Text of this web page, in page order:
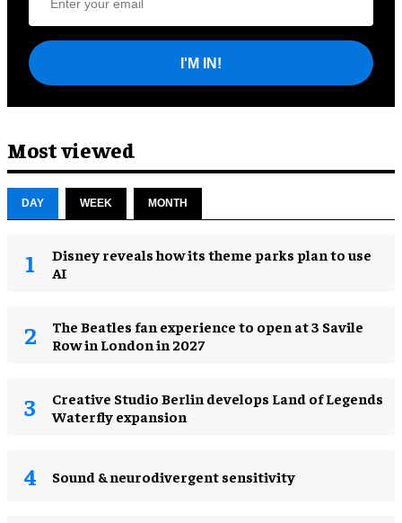
I'M IN!
Most viewed
DAY WEEK MONTH
Disney reveals how its theme parks plan to use
AI
The Beatles fan experience to open at 3 Savile
Row in London in 2027
Creative Studio Berlin develops Land of Legends
Waterfly expansion
Sound & neurodivergent sensitivity